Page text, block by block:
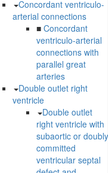
Concordant ventriculo-
arterial connections
■ Concordant
ventriculo-arterial
connections with
parallel great
arteries
Double outlet right
ventricle
Double outlet
right ventricle with
subaortic or doubly
committed
ventricular septal